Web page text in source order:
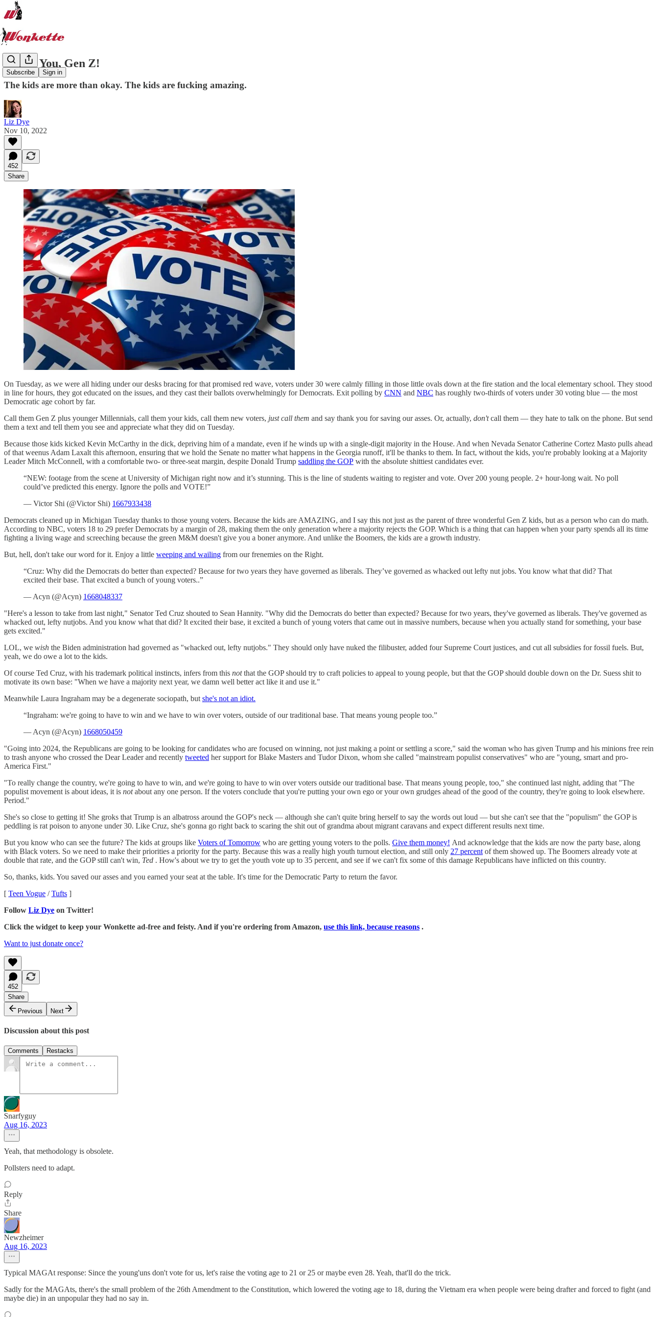
Subscribe Sign in
Thank You, Gen Z!
The kids are more than okay. The kids are fucking amazing.
Liz Dye
Nov 10, 2022
452
Share
On Tuesday, as we were all hiding under our desks bracing for that promised red wave, voters under 30 were calmly filling in those little ovals down at the fire station and the local elementary school. They stood
in line for hours, they got educated on the issues, and they cast their ballots overwhelmingly for Democrats. Exit polling by CNN and NBC has roughly two-thirds of voters under 30 voting blue — the most
Democratic age cohort by far.
Call them Gen Z plus younger Millennials, call them your kids, call them new voters, just call them and say thank you for saving our asses. Or, actually, don'tcall them — they hate to talk on the phone. But send
them a text and tell them you see and appreciate what they did on Tuesday.
Because those kids kicked Kevin McCarthy in the dick, depriving him of a mandate, even if he winds up with a single-digit majority in the House. And when Nevada Senator Catherine Cortez Masto pulls ahead
of that weenus Adam Laxalt this afternoon, ensuring that we hold the Senate no matter what happens in the Georgia runoff, it'll be thanks to them. In fact, without the kids, you're probably looking at a Majority
Leader Mitch McConnell, with a comfortable two- or three-seat margin, despite Donald Trump saddling the GOP with the absolute shittiest candidates ever.
“NEW: footage from the scene at University of Michigan right now and it’s stunning. This is the line of students waiting to register and vote. Over 200 young people. 2+ hour-long wait. No poll
could’ve predicted this energy. Ignore the polls and VOTE!”
— Victor Shi (@Victor Shi) 1667933438
Democrats cleaned up in Michigan Tuesday thanks to those young voters. Because the kids are AMAZING, and I say this not just as the parent of three wonderful Gen Z kids, but as a person who can do math.
According to NBC, voters 18 to 29 prefer Democrats by a margin of 28, making them the only generation where a majority rejects the GOP. Which is a thing that can happen when your party spends all its time
fighting a living wage and screeching because the green M&M doesn't give you a boner anymore. And unlike the Boomers, the kids are a growth industry.
But, hell, don't take our word for it. Enjoy a little weeping and wailing from our frenemies on the Right.
“Cruz: Why did the Democrats do better than expected? Because for two years they have governed as liberals. They’ve governed as whacked out lefty nut jobs. You know what that did? That
excited their base. That excited a bunch of young voters..”
— Acyn (@Acyn) 1668048337
"Here's a lesson to take from last night," Senator Ted Cruz shouted to Sean Hannity. "Why did the Democrats do better than expected? Because for two years, they've governed as liberals. They've governed as
whacked out, lefty nutjobs. And you know what that did? It excited their base, it excited a bunch of young voters that came out in massive numbers, because when you actually stand for something, your base
gets excited."
LOL, we wish the Biden administration had governed as "whacked out, lefty nutjobs." They should only have nuked the filibuster, added four Supreme Court justices, and cut all subsidies for fossil fuels. But,
yeah, we do owe a lot to the kids.
Of course Ted Cruz, with his trademark political instincts, infers from this notthat the GOP should try to craft policies to appeal to young people, but that the GOP should double down on the Dr. Suess shit to
motivate its own base: "When we have a majority next year, we damn well better act like it and use it."
Meanwhile Laura Ingraham may be a degenerate sociopath, but she's not an idiot.
“Ingraham: we're going to have to win and we have to win over voters, outside of our traditional base. That means young people too.”
— Acyn (@Acyn) 1668050459
"Going into 2024, the Republicans are going to be looking for candidates who are focused on winning, not just making a point or settling a score," said the woman who has given Trump and his minions free rein
to trash anyone who crossed the Dear Leader and recently tweeted her support for Blake Masters and Tudor Dixon, whom she called "mainstream populist conservatives" who are "young, smart and pro-
America First."
"To really change the country, we're going to have to win, and we're going to have to win over voters outside our traditional base. That means young people, too," she continued last night, adding that "The
populist movement is about ideas, it is notabout any one person. If the voters conclude that you're putting your own ego or your own grudges ahead of the good of the country, they're going to look elsewhere.
Period."
She's so close to getting it! She groks that Trump is an albatross around the GOP's neck — although she can't quite bring herself to say the words out loud — but she can't see that the "populism" the GOP is
peddling is rat poison to anyone under 30. Like Cruz, she's gonna go right back to scaring the shit out of grandma about migrant caravans and expect different results next time.
But you know who can see the future? The kids at groups like Voters of Tomorrow who are getting young voters to the polls. Give them money! And acknowledge that the kids are now the party base, along
with Black voters. So we need to make their priorities a priority for the party. Because this was a really high youth turnout election, and still only 27 percent of them showed up. The Boomers already vote at
double that rate, and the GOP still can't win, Ted . How's about we try to get the youth vote up to 35 percent, and see if we can't fix some of this damage Republicans have inflicted on this country.
So, thanks, kids. You saved our asses and you earned your seat at the table. It's time for the Democratic Party to return the favor.
[ Teen Vogue /Tufts ]
Follow Liz Dye on Twitter!
Click the widget to keep your Wonkette ad-free and feisty. And if you're ordering from Amazon, use this link, because reasons .
Want to just donate once?
452
Share
Previous
Next
Discussion about this post
Comments Restacks
Snarfyguy
Aug 16, 2023
Yeah, that methodology is obsolete.
Pollsters need to adapt.
Reply
Share
Newzheimer
Aug 16, 2023
Typical MAGAt response: Since the young'uns don't vote for us, let's raise the voting age to 21 or 25 or maybe even 28. Yeah, that'll do the trick.
Sadly for the MAGAts, there's the small problem of the 26th Amendment to the Constitution, which lowered the voting age to 18, during the Vietnam era when people were being drafter and forced to fight (and
maybe die) in an unpopular they had no say in.